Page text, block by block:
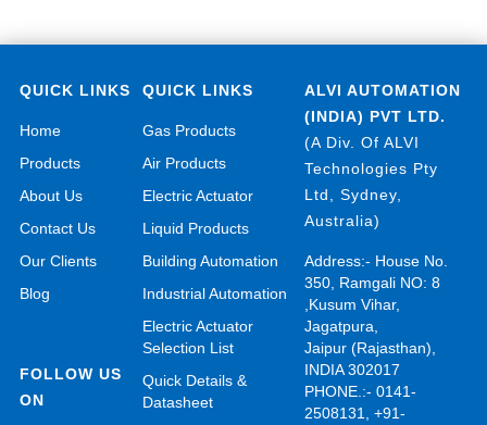
QUICK LINKS
Home
Products
About Us
Contact Us
Our Clients
Blog
FOLLOW US
ON
QUICK LINKS
Gas Products
Air Products
Electric Actuator
Liquid Products
Building Automation
Industrial Automation
Electric Actuator
Selection List
Quick Details &
Datasheet
ALVI AUTOMATION
(INDIA) PVT LTD.
(A Div. Of ALVI
Technologies Pty
Ltd, Sydney,
Australia)
Address:- House No.
350, Ramgali NO: 8
,Kusum Vihar,
Jagatpura,
Jaipur (Rajasthan),
INDIA 302017
PHONE.:- 0141-
2508131, +91-